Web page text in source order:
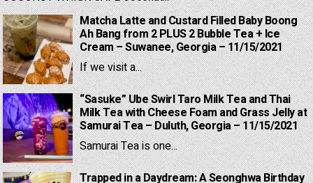
Matcha Latte and Custard Filled Baby Boong
Ah Bang from 2 PLUS 2 Bubble Tea + Ice
Cream – Suwanee, Georgia – 11/15/2021
If we visit a...
“Sasuke” Ube Swirl Taro Milk Tea and Thai
Milk Tea with Cheese Foam and Grass Jelly at
Samurai Tea – Duluth, Georgia – 11/15/2021
Samurai Tea is one...
Trapped in a Daydream: A Seonghwa Birthday